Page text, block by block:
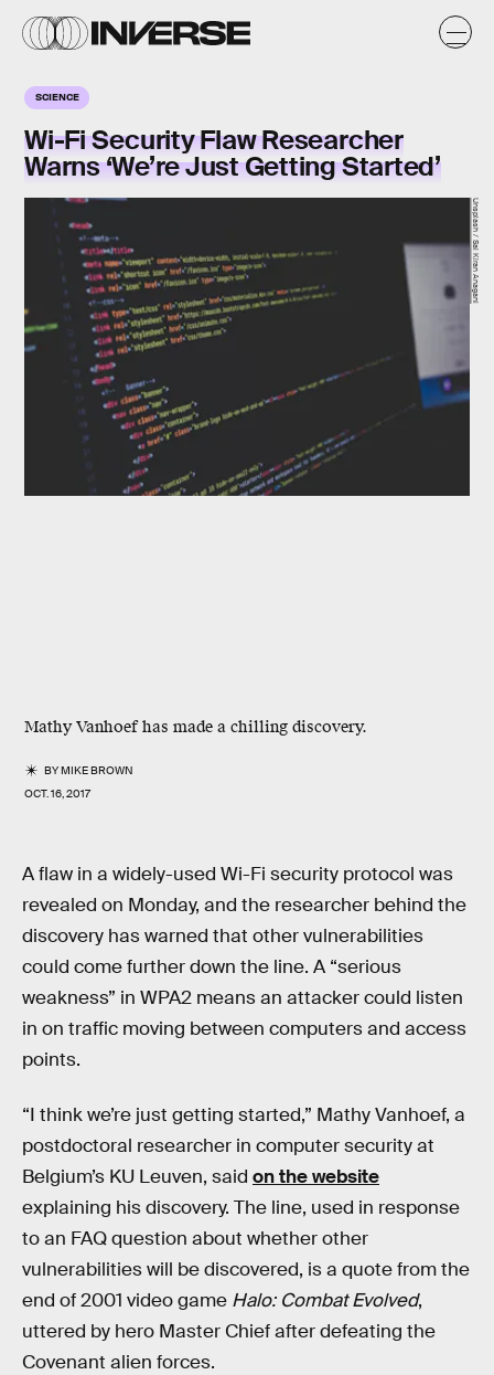
SCIENCE
Wi-Fi Security Flaw Researcher
Warns ‘We’re Just Getting Started’
Mathy Vanhoef has made a chilling discovery.
BYMIKE BROWN
OCT. 16, 2017
Unsplash / Sai Kiran Anagani
A flaw in a widely-used Wi-Fi security protocol was
revealed on Monday, and the researcher behind the
discovery has warned that other vulnerabilities
could come further down the line. A “serious
weakness” in WPA2 means an attacker could listen
in on traffic moving between computers and access
points.
“I think we’re just getting started,” Mathy Vanhoef, a
postdoctoral researcher in computer security at
Belgium’s KU Leuven, said on the website
explaining his discovery. The line, used in response
to an FAQ question about whether other
vulnerabilities will be discovered, is a quote from the
end of 2001 video game Halo: Combat Evolved,
uttered by hero Master Chief after defeating the
Covenant alien forces.